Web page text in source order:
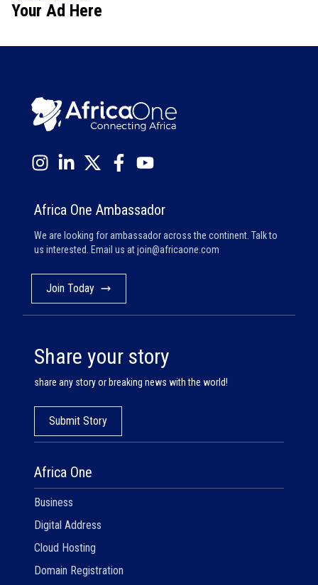
Your Ad Here
Africa One Ambassador
We are looking for ambassador across the continent. Talk to
us interested. Email us atjoin@africaone.com
Join Today
Africa One
Business
Digital Address
Cloud Hosting
Domain Registration
Share your story
share any story or breaking news with the world!
Submit Story